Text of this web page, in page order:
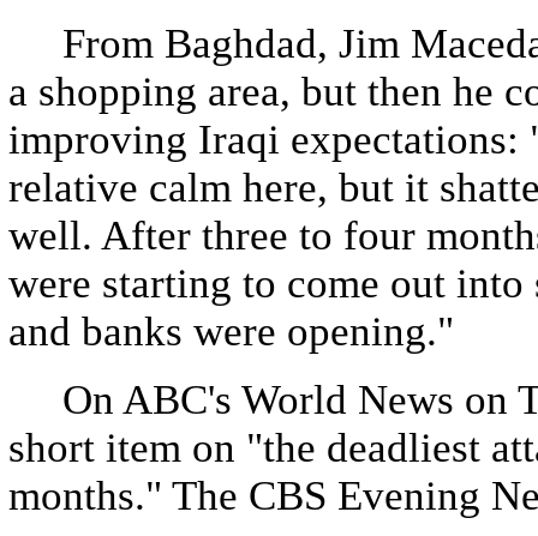
From Baghdad, Jim
a shopping area, but then he
improving Iraqi expectations:
relative calm here, but it
well. After three to four
were starting to come out
and banks were opening."
On ABC's World News on
short item on "the deadliest
months." The CBS Evening